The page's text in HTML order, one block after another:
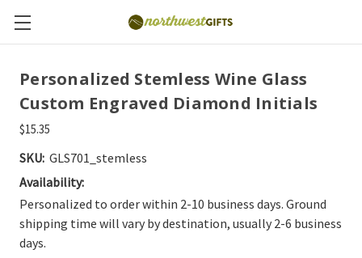
Personalized Stemless Wine Glass
Custom Engraved Diamond Initials
$15.35
SKU: GLS701_stemless
Availability:
Personalized to order within 2-10 business days. Ground
shipping time will vary by destination, usually 2-6 business
days.